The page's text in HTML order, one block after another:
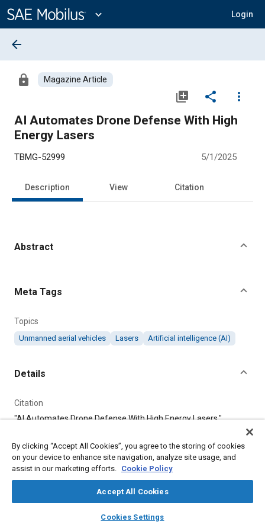
Content
expand_more Login
library_books auto_awesome
SAE AI Chat
arrow_back
lock Magazine Article
library_add share
more_vert
AI Automates Drone Defense With High
Energy Lasers
TBMG-52999 5/1/2025
Description View Citation
Abstract
Meta Tags
Topics
Unmanned aerial vehicles Lasers Artificial intelligence (AI)
Details
Citation
"AI Automates Drone Defense With High Energy Lasers,"
Additional Details
By clicking “Accept All Cookies”, you agree to the storing of cookies
on your device to enhance site navigation, analyze site usage, and
assist in our marketing efforts. Cookie Policy
Accept All Cookies
Cookies Settings